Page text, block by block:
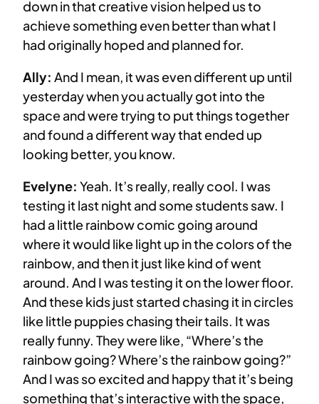
down in that creative vision helped us to
achieve something even better than what I
had originally hoped and planned for.
Ally: And I mean, it was even different up until
yesterday when you actually got into the
space and were trying to put things together
and found a different way that ended up
looking better, you know.
Evelyne: Yeah. It’s really, really cool. I was
testing it last night and some students saw. I
had a little rainbow comic going around
where it would like light up in the colors of the
rainbow, and then it just like kind of went
around. And I was testing it on the lower floor.
And these kids just started chasing it in circles
like little puppies chasing their tails. It was
really funny. They were like, “Where’s the
rainbow going? Where’s the rainbow going?”
And I was so excited and happy that it’s being
something that’s interactive with the space,